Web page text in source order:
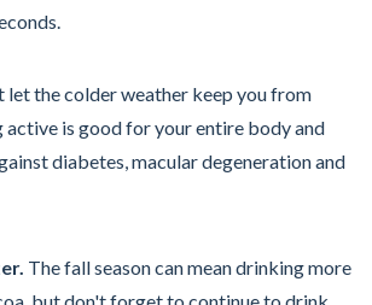
let the colder weather keep you from
active is good for your entire body and
diabetes, macular degeneration and
The fall season can mean drinking more